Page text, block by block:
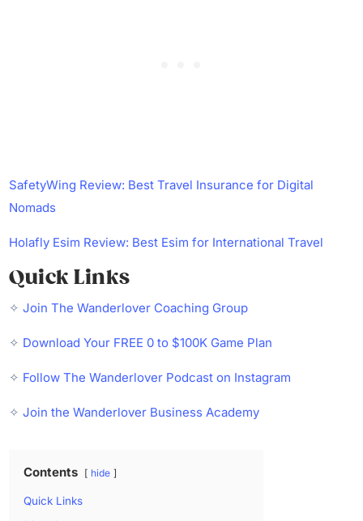
SafetyWing Review: Best Travel Insurance for Digital
Nomads
Holafly Esim Review: Best Esim for International Travel
Quick Links
✧Join The Wanderlover Coaching Group
✧ Download Your FREE 0 to $100K Game Plan
✧ Follow The Wanderlover Podcast on Instagram
✧Join the Wanderlover Business Academy
Contents hide
Quick Links